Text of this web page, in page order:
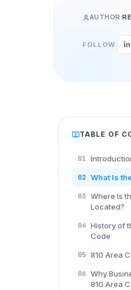
AUTHOR:
FOLLOW
TABLE OF
01
02 What Is
03 Where Is
Located?
04 History of
Code
05 810 Area
06 Why
810 Area